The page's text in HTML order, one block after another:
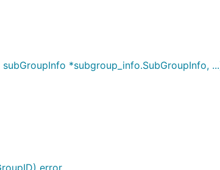
*subgroup_info.SubGroupInfo,
error